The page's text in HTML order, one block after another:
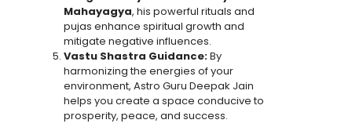
Mahayagya, his powerful rituals and
pujas enhance spiritual growth and
mitigate negative influences.
Vastu Shastra Guidance:By
harmonizing the energies of your
environment, Astro Guru Deepak Jain
helps you create a space conducive to
prosperity, peace, and success.